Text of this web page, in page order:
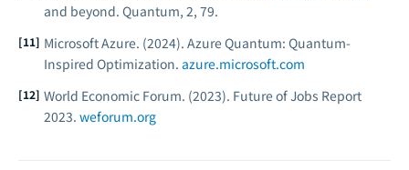
and beyond. Quantum, 2, 79.
Microsoft Azure. (2024). Azure Quantum: Quantum-
Inspired Optimization. azure.microsoft.com
World Economic Forum. (2023). Future of Jobs Report
2023. weforum.org